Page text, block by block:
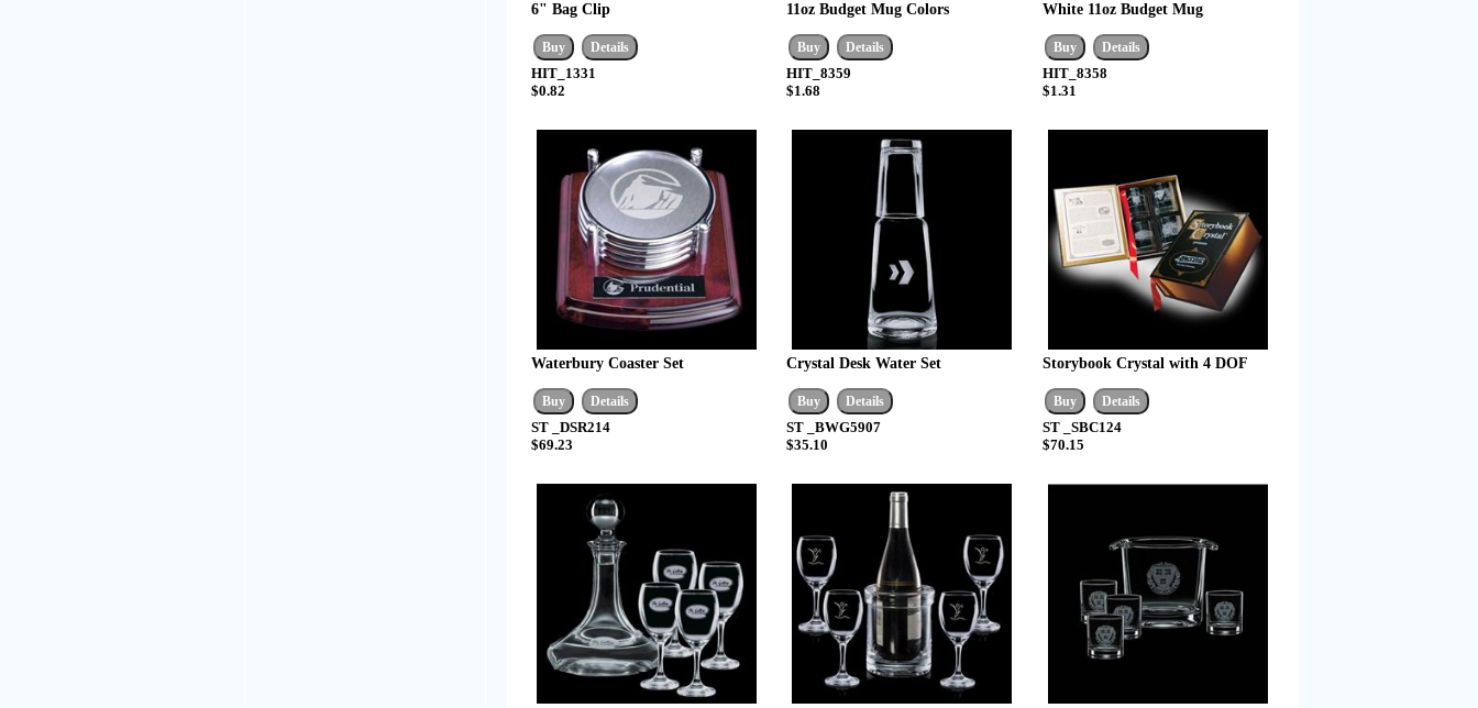
6" Bag Clip
HIT_1331
$0.82
11oz Budget Mug Colors
HIT_8359
$1.68
White 11oz Budget Mug
HIT_8358
$1.31
Waterbury Coaster Set
ST _DSR214
$69.23
Crystal Desk Water Set
ST _BWG5907
$35.10
Storybook Crystal with 4 DOF
ST _SBC124
$70.15